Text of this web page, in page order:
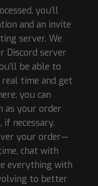
you’ll
and an invite
server. We
Discord server
be able to
time and get
you can
as your order
necessary.
your order—
chat with
everything with
to better